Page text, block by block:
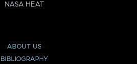
NASA HEAT
ABOUT US
BIBLIOGRAPHY